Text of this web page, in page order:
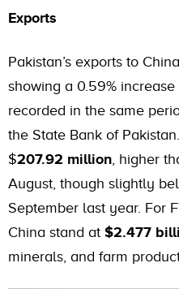
Exports
Pakistan’s exports to
showing a 0.59%
recorded in the same
the State Bank of
$207.92 million , higher
August, though slightly
September last year. For
China stand at $2.477
minerals, and farm